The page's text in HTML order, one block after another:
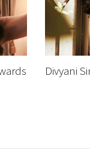
Divyani